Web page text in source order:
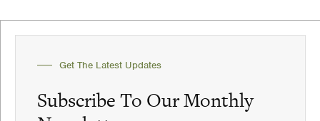
Get The Latest Updates
Subscribe To Our Monthly